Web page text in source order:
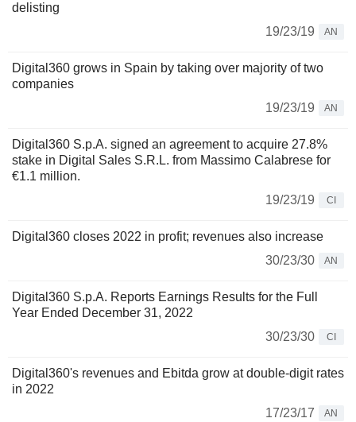
delisting
19/23/19
AN
Digital360 grows in Spain by taking over majority of two
companies
19/23/19
AN
Digital360 S.p.A. signed an agreement to acquire 27.8%
stake in Digital Sales S.R.L. from Massimo Calabrese for
€1.1 million.
19/23/19
CI
Digital360 closes 2022 in profit; revenues also increase
30/23/30
AN
Digital360 S.p.A. Reports Earnings Results for the Full
Year Ended December 31, 2022
30/23/30
CI
Digital360's revenues and Ebitda grow at double-digit rates
in 2022
17/23/17
AN